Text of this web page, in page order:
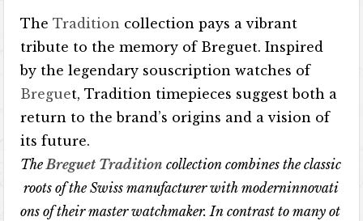
TheTradition collection pays a vibrant
tribute to the memory of Breguet. Inspired
by the legendary souscription watches of
Breguet, Tradition timepieces suggest both a
return to the brand’s origins and a vision of
its future.
The Breguet Tradition collection combines the classic
roots of the Swiss manufacturer with moderninnovati
ons of their master watchmaker.In contrast to many ot